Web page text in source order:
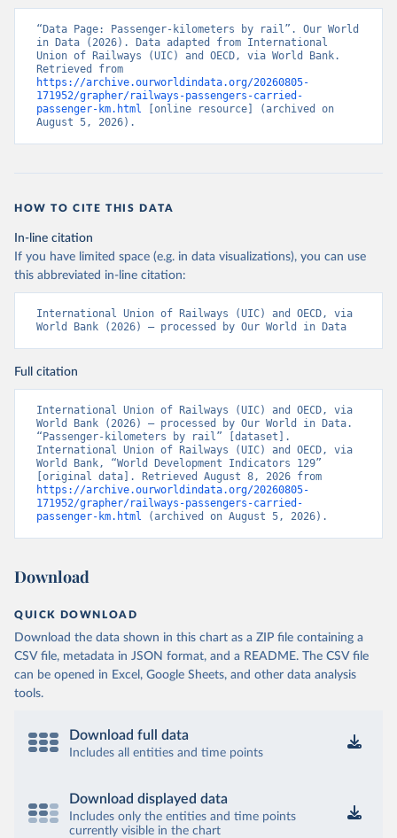
“Data Page: Passenger-kilometers by rail”. Our World
in Data (2026). Data adapted from International
Union of Railways (UIC) and OECD, via World Bank.
https://archive.ourworldindata.org/20260805-
171952/grapher/railways-passengers-carried-
passenger-km.html [online resource] (archived on
August 5, 2026).
HOW TO CITE THIS DATA
In-line citation
If you have limited space (e.g. in data visualizations), you can use
this abbreviated in-line citation:
International Union of Railways (UIC) and OECD, via
World Bank (2026) – processed by Our World in Data
Full citation
International Union of Railways (UIC) and OECD, via
World Bank (2026) – processed by Our World in Data.
“Passenger-kilometers by rail” [dataset].
International Union of Railways (UIC) and OECD, via
World Bank, “World Development Indicators 129”
https://archive.ourworldindata.org/20260805-
171952/grapher/railways-passengers-carried-
passenger-km.html (archived on August 5, 2026).
Download
QUICK DOWNLOAD
Download the data shown in this chart as a ZIP file containing a
CSV file, metadata in JSON format, and a README. The CSV file
can be opened in Excel, Google Sheets, and other data analysis
tools.
Download full data
Includes all entities and time points
Download displayed data
Includes only the entities and time points
currently visible in the chart